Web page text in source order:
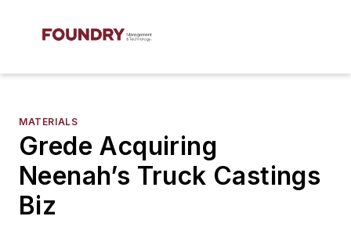
MATERIALS
Grede Acquiring
Neenah’s Truck Castings
Biz